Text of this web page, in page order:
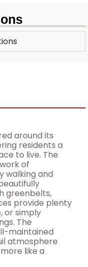
around its
residents a
to live. The
of
walking and
greenbelts,
provide plenty
or simply
The
maintained
atmosphere
like a